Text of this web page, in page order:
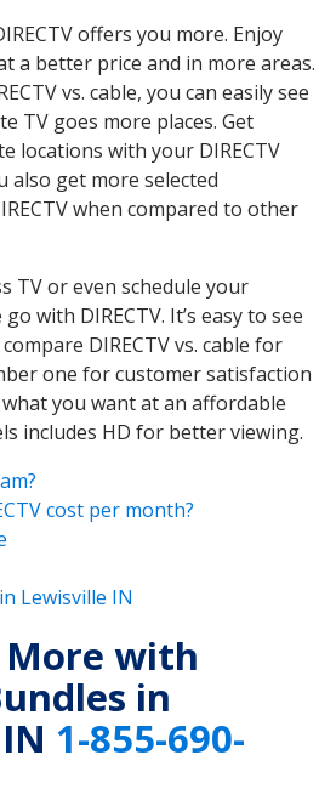
offers you more. Enjoy
a better price and in more areas.
vs. cable, you can easily see
TV goes more places. Get
locations with your DIRECTV
also get more selected
when compared to other
TV or even schedule your
with DIRECTV. It’s easy to see
DIRECTV vs. cable for
one for customer satisfaction
you want at an affordable
includes HD for better viewing.
cost per month?
Lewisville IN
More with
in
1-855-690-